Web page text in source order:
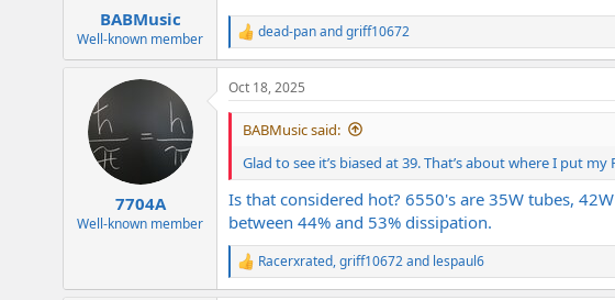
:
BABMusic
Well-known member
R
e
a
c
t
n
s
:
dead-panandgriff10672
7704A
Well-known member
Oct 18, 2025
BABMusic said:
Glad to see it’s biased at 39. That’s about where I put
Is that considered hot? 6550's are 35W tubes,
between 44% and 53% dissipation.
R
e
Racerxrated,griff10672and lespaul6